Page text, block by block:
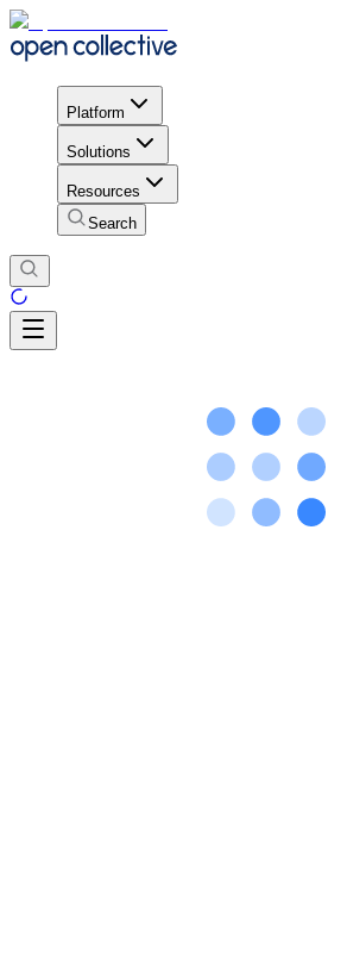
Platform
Solutions
Resources
Search